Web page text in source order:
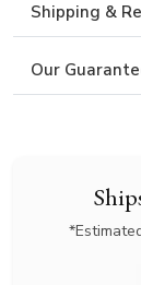
Shipping &
Our